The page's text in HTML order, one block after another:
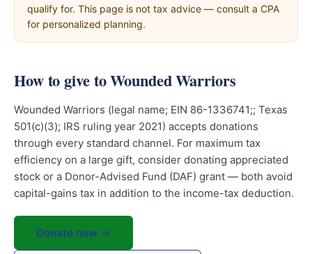
qualify for. This page is not tax advice — consult a CPA
for personalized planning.
How to give to Wounded Warriors
Wounded Warriors (legal name; EIN 86-1336741;; Texas
501(c)(3); IRS ruling year 2021) accepts donations
through every standard channel. For maximum tax
efficiency on a large gift, consider donating appreciated
stock or a Donor-Advised Fund (DAF) grant — both avoid
capital-gains tax in addition to the income-tax deduction.
Donate now →